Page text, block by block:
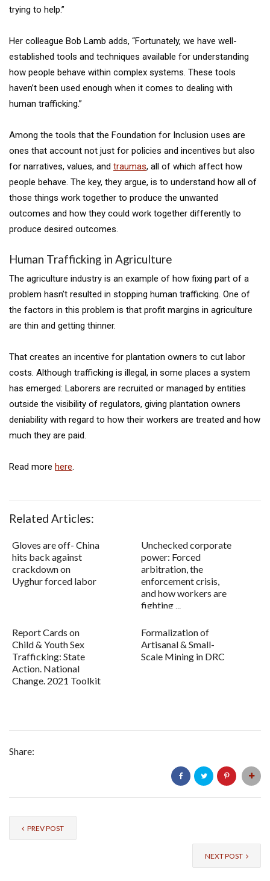
trying to help.”
Her colleague Bob Lamb adds, “Fortunately, we have well-
established tools and techniques available for understanding
how people behave within complex systems. These tools
haven’t been used enough when it comes to dealing with
human trafficking.”
Among the tools that the Foundation for Inclusion uses are
ones that account not just for policies and incentives but also
for narratives, values, and traumas, all of which affect how
people behave. The key, they argue, is to understand how all of
those things work together to produce the unwanted
outcomes and how they could work together differently to
produce desired outcomes.
Human Trafficking in Agriculture
The agriculture industry is an example of how fixing part of a
problem hasn’t resulted in stopping human trafficking. One of
the factors in this problem is that profit margins in agriculture
are thin and getting thinner.
That creates an incentive for plantation owners to cut labor
costs. Although trafficking is illegal, in some places a system
has emerged: Laborers are recruited or managed by entities
outside the visibility of regulators, giving plantation owners
deniability with regard to how their workers are treated and how
much they are paid.
Read more here.
Related Articles:
Gloves are off- China
hits back against
crackdown on
Uyghur forced labor
Unchecked corporate
power: Forced
arbitration, the
enforcement crisis,
and how workers are
fighting ...
Report Cards on
Child & Youth Sex
Trafficking: State
Action. National
Change. 2021 Toolkit
Formalization of
Artisanal & Small-
Scale Mining in DRC
Share:
PREV POST
NEXT POST